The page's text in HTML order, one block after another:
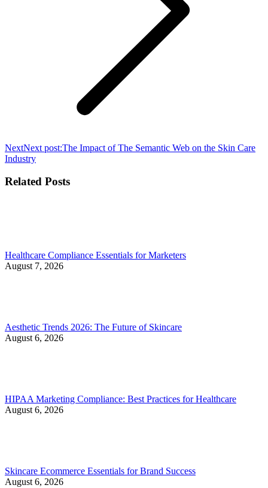
NextNext post:The Impact of The Semantic Web on the Skin Care
Industry
Related Posts
Healthcare Compliance Essentials for Marketers
August 7, 2026
Aesthetic Trends 2026: The Future of Skincare
August 6, 2026
HIPAA Marketing Compliance: Best Practices for Healthcare
August 6, 2026
Skincare Ecommerce Essentials for Brand Success
August 6, 2026